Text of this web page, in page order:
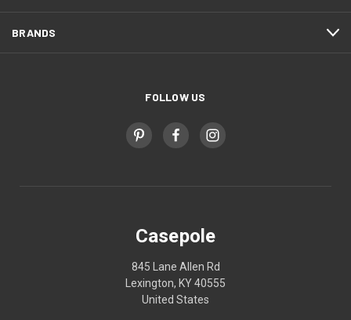
BRANDS
FOLLOW US
Casepole
845 Lane Allen Rd
Lexington, KY 40555
United States